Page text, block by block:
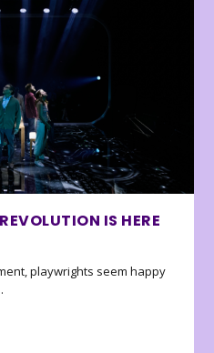
IS HERE
playwrights seem happy